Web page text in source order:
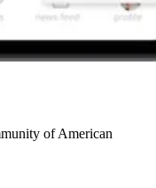
of American